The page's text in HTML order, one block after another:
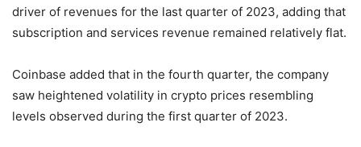
driver of revenues for the last quarter of 2023, adding that
subscription and services revenue remained relatively flat.
Coinbase added that in the fourth quarter, the company
saw heightened volatility in crypto prices resembling
levels observed during the first quarter of 2023.